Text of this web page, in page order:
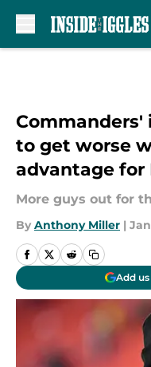
to get worse
advantage for
More guys out for
By Anthony Miller |
Add us